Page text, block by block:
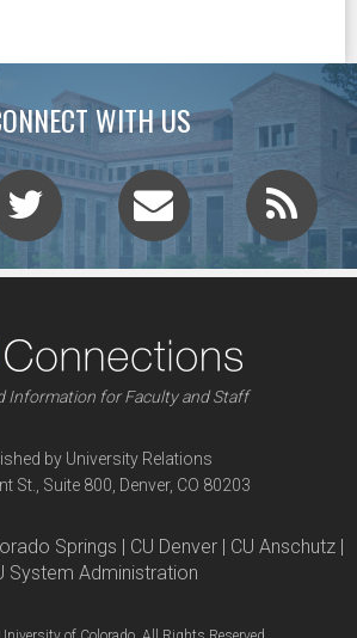
WITH US
Information for Faculty and Staff
by University Relations
St., Suite 800, Denver, CO 80203
Springs | CU Denver | CU Anschutz |
System Administration